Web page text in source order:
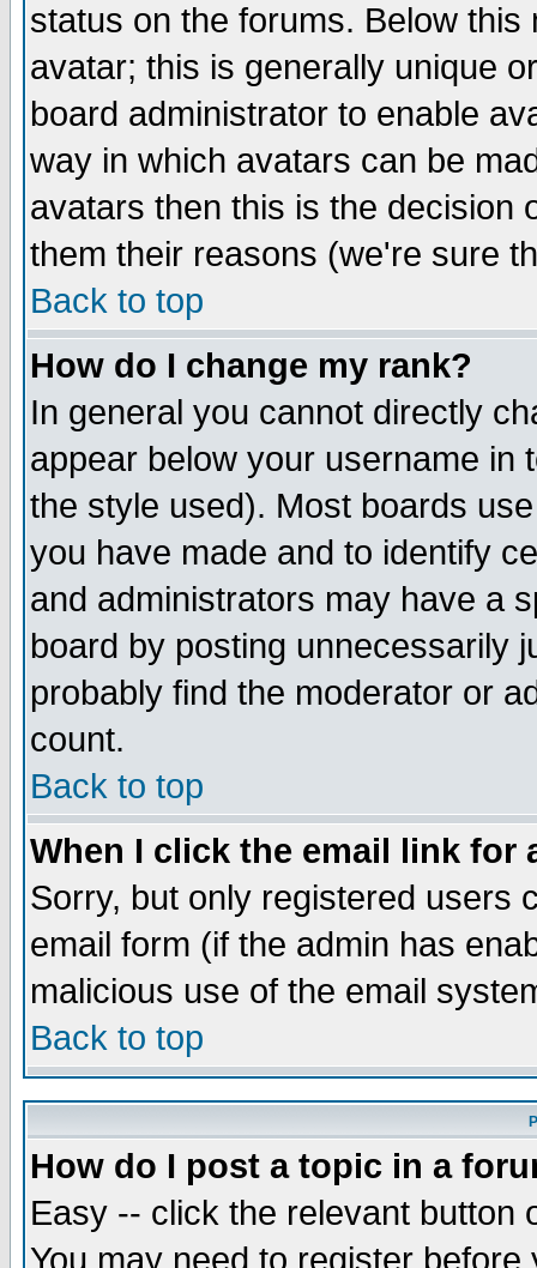
status on the forums. Below
avatar; this is generally unique
board administrator to enable
way in which avatars can be
avatars then this is the decision
them their reasons (we're sure
Back to top
How do I change my rank?
In general you cannot directly
appear below your username in
the style used). Most boards
you have made and to identify
and administrators may have a
board by posting unnecessarily
probably find the moderator or
count.
Back to top
When I click the email link for
Sorry, but only registered users
email form (if the admin has
malicious use of the email
Back to top
How do I post a topic in a
Easy -- click the relevant button
You may need to register